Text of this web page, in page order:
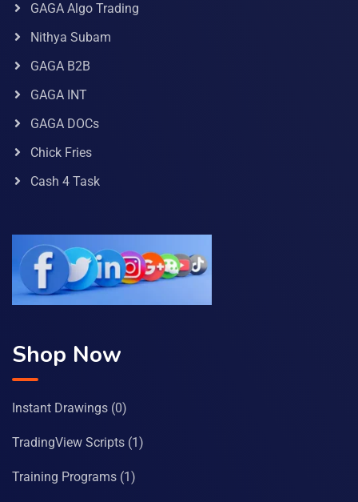
GAGA Algo Trading
Nithya Subam
GAGA B2B
GAGA INT
GAGA DOCs
Chick Fries
Cash 4 Task
Shop Now
Instant Drawings (0)
TradingView Scripts (1)
Training Programs (1)